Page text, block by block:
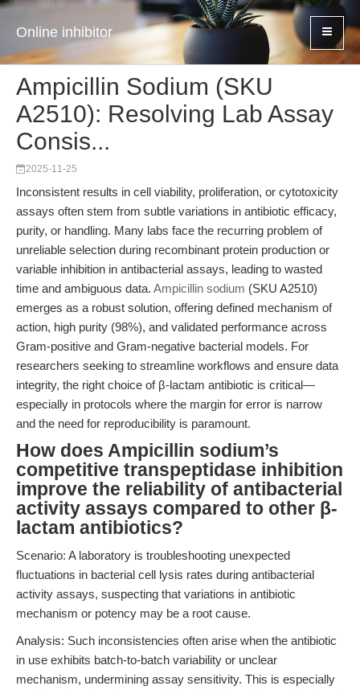
Online inhibitor
Ampicillin Sodium (SKU
A2510): Resolving Lab Assay
Consis...
2025-11-25
Inconsistent results in cell viability, proliferation, or cytotoxicity
assays often stem from subtle variations in antibiotic efficacy,
purity, or handling. Many labs face the recurring problem of
unreliable selection during recombinant protein production or
variable inhibition in antibacterial assays, leading to wasted
time and ambiguous data. Ampicillin sodium (SKU A2510)
emerges as a robust solution, offering defined mechanism of
action, high purity (98%), and validated performance across
Gram-positive and Gram-negative bacterial models. For
researchers seeking to streamline workflows and ensure data
integrity, the right choice of β-lactam antibiotic is critical—
especially in protocols where the margin for error is narrow
and the need for reproducibility is paramount.
How does Ampicillin sodium’s
competitive transpeptidase inhibition
improve the reliability of antibacterial
activity assays compared to other β-
lactam antibiotics?
Scenario: A laboratory is troubleshooting unexpected
fluctuations in bacterial cell lysis rates during antibacterial
activity assays, suspecting that variations in antibiotic
mechanism or potency may be a root cause.
Analysis: Such inconsistencies often arise when the antibiotic
in use exhibits batch-to-batch variability or unclear
mechanism, undermining assay sensitivity. This is especially